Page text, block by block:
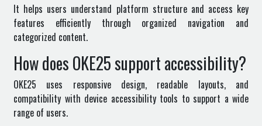
It helps users understand platform structure and access key
features efficiently through organized navigation and
categorized content.
How does OKE25 support accessibility?
OKE25 uses responsive design, readable layouts, and
compatibility with device accessibility tools to support a wide
range of users.